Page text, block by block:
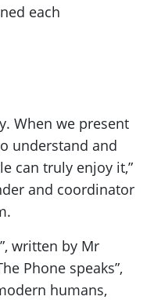
each
When we present
understand and
can truly enjoy it,”
and coordinator
written by Mr
Phone speaks”,
humans,